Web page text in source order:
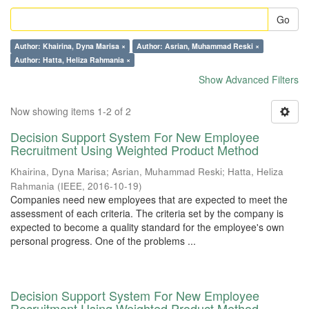
Go
Author: Khairina, Dyna Marisa ×
Author: Asrian, Muhammad Reski ×
Author: Hatta, Heliza Rahmania ×
Show Advanced Filters
Now showing items 1-2 of 2
Decision Support System For New Employee
Recruitment Using Weighted Product Method
Khairina, Dyna Marisa; Asrian, Muhammad Reski; Hatta, Heliza
Rahmania (IEEE, 2016-10-19)
Companies need new employees that are expected to meet the
assessment of each criteria. The criteria set by the company is
expected to become a quality standard for the employee's own
personal progress. One of the problems ...
Decision Support System For New Employee